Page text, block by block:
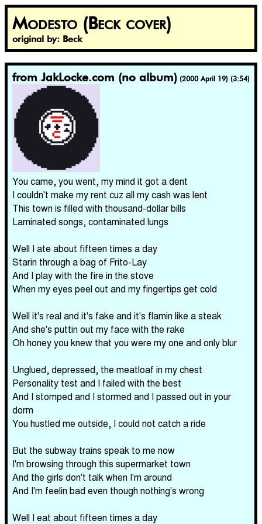
Modesto (Beck cover)
original by: Beck
from JakLocke.com (no album) (2000 April 19) (3:54)
You came, you went, my mind it got a dent
I couldn't make my rent cuz all my cash was lent
This town is filled with thousand-dollar bills
Laminated songs, contaminated lungs
Well I ate about fifteen times a day
Starin through a bag of Frito-Lay
And I play with the fire in the stove
When my eyes peel out and my fingertips get cold
Well it's real and it's fake and it's flamin like a steak
And she's puttin out my face with the rake
Oh honey you knew that you were my one and only blur
Unglued, depressed, the meatloaf in my chest
Personality test and I failed with the best
And I stomped and I stormed and I passed out in your
dorm
You hustled me outside, I could not catch a ride
But the subway trains speak to me now
I'm browsing through this supermarket town
And the girls don't talk when I'm around
And I'm feelin bad even though nothing's wrong
Well I eat about fifteen times a day